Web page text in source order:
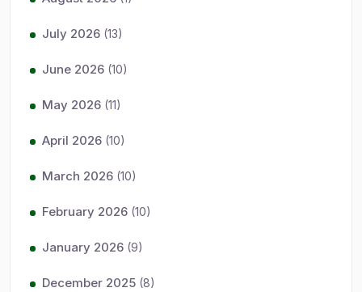
July 2026 (13)
June 2026 (10)
May 2026 (11)
April 2026 (10)
March 2026 (10)
February 2026 (10)
January 2026 (9)
December 2025 (8)